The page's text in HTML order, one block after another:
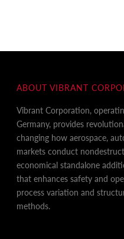
ABOUT VIBRANT
Vibrant Corporation,
Germany, provides
changing how aerospace,
markets conduct
economical standalone
that enhances safety and
process variation and
methods.